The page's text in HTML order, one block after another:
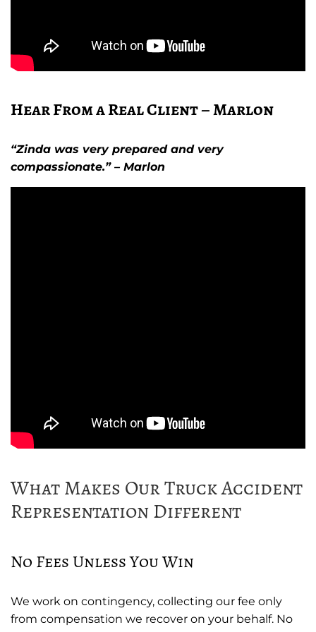
Hear From a Real Client – Marlon
“Zinda was very prepared and very
compassionate.” – Marlon
What Makes Our Truck Accident
Representation Different
No Fees Unless You Win
We work on contingency, collecting our fee only
from compensation we recover on your behalf. No